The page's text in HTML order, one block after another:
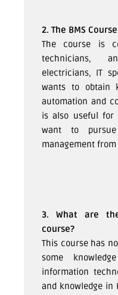
2. The BMS
The course is
technicians,
electricians, IT
wants to obtain
automation and
is also useful for
want to
management
3. What are
course?
This course has
some
information
and knowledge in